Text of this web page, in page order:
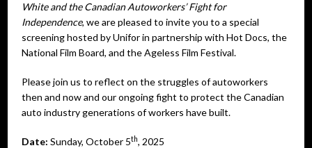
White and the Canadian Autoworkers’ Fight for
Independence, we are pleased to invite you to a special
screening hosted by Unifor in partnership with Hot Docs, the
National Film Board, and the Ageless Film Festival.
Please join us to reflect on the struggles of autoworkers
then and now and our ongoing fight to protect the Canadian
auto industry generations of workers have built.
Date:Sunday, October 5th, 2025